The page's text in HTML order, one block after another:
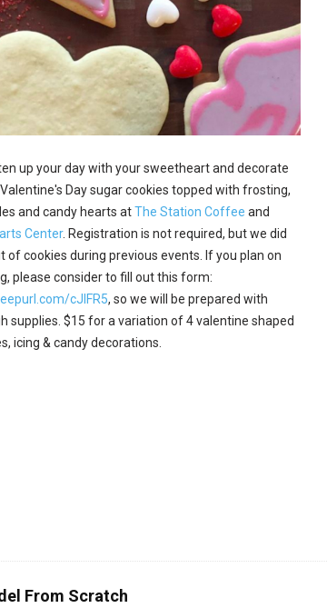
up your day with your sweetheart and decorate
Day sugar cookies topped with frosting,
and candy hearts atThe Station Coffee and
Center. Registration is not required, but we did
of cookies during previous events. If you plan on
please consider to fill out this form:
cJIFR5, so we will be prepared with
supplies. $15 for a variation of 4 valentine shaped
icing & candy decorations.
From Scratch